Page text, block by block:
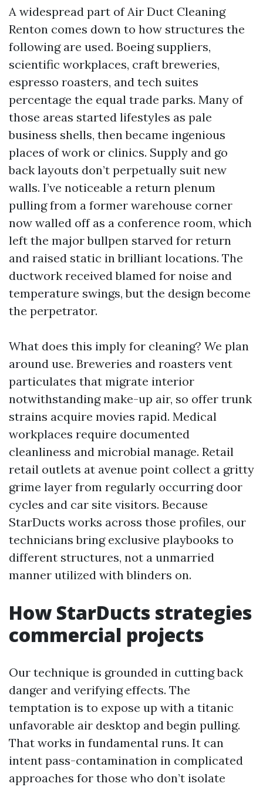
A widespread part of Air Duct Cleaning
Renton comes down to how structures the
following are used. Boeing suppliers,
scientific workplaces, craft breweries,
espresso roasters, and tech suites
percentage the equal trade parks. Many of
those areas started lifestyles as pale
business shells, then became ingenious
places of work or clinics. Supply and go
back layouts don’t perpetually suit new
walls. I’ve noticeable a return plenum
pulling from a former warehouse corner
now walled off as a conference room, which
left the major bullpen starved for return
and raised static in brilliant locations. The
ductwork received blamed for noise and
temperature swings, but the design become
the perpetrator.
What does this imply for cleaning? We plan
around use. Breweries and roasters vent
particulates that migrate interior
notwithstanding make-up air, so offer trunk
strains acquire movies rapid. Medical
workplaces require documented
cleanliness and microbial manage. Retail
retail outlets at avenue point collect a gritty
grime layer from regularly occurring door
cycles and car site visitors. Because
StarDucts works across those profiles, our
technicians bring exclusive playbooks to
different structures, not a unmarried
manner utilized with blinders on.
How StarDucts strategies
commercial projects
Our technique is grounded in cutting back
danger and verifying effects. The
temptation is to expose up with a titanic
unfavorable air desktop and begin pulling.
That works in fundamental runs. It can
intent pass-contamination in complicated
approaches for those who don’t isolate